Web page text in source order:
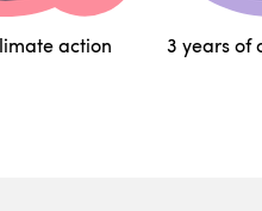
action 3 years of